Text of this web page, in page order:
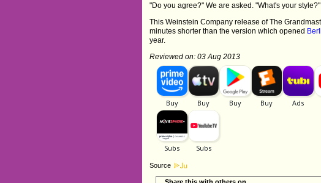
"Do you agree?" We are asked. "What's your style?"
This Weinstein Company release of The
minutes shorter than the version which opened
year.
Reviewed on: 03 Aug 2013
Source